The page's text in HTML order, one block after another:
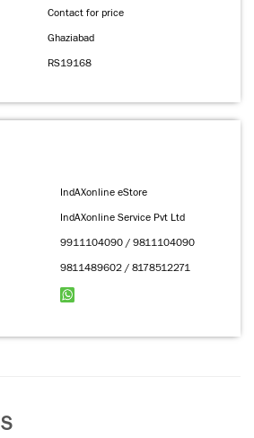
Contact for price
Ghaziabad
RS19168
IndAXonline eStore
IndAXonline Service Pvt Ltd
9911104090 / 9811104090
9811489602 / 8178512271